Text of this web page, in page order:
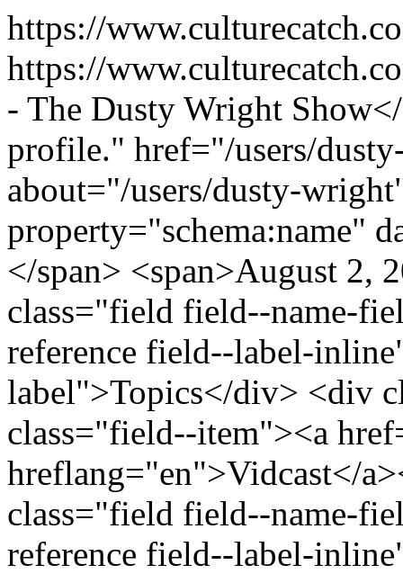
https://
https://
- The Dusty Wright
profile." href="/users/
about="/users/dusty-
property="schema:name"
</span> <span>August 2,
class="field field--name-
reference field--label-
label">Topics</div> <div
class="field--item"><a
hreflang="en">Vidcast</
class="field field--name-
reference field--label-